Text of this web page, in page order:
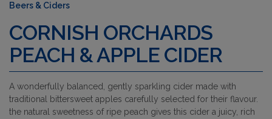
Beers & Ciders
CORNISH ORCHARDS
PEACH & APPLE CIDER
A wonderfully balanced, gently sparkling cider made with
traditional bittersweet apples carefully selected for their flavour.
the natural sweetness of ripe peach gives this cider a juicy, rich